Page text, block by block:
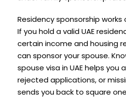
Residency sponsorship works
If you hold a valid UAE
certain income and housing
can sponsor your spouse.
spouse visa in UAE helps you
rejected applications, or
sends you back to square